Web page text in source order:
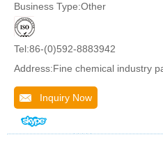
Business Type:Other
Tel:86-(0)592-8883942
Address:Fine chemical industry
Inquiry Now